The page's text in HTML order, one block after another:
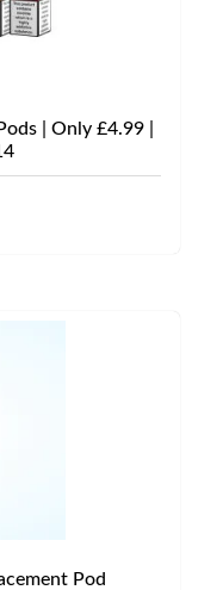
| Only £4.99 |
Pod